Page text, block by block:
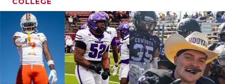
VOICE OF
WINDOW